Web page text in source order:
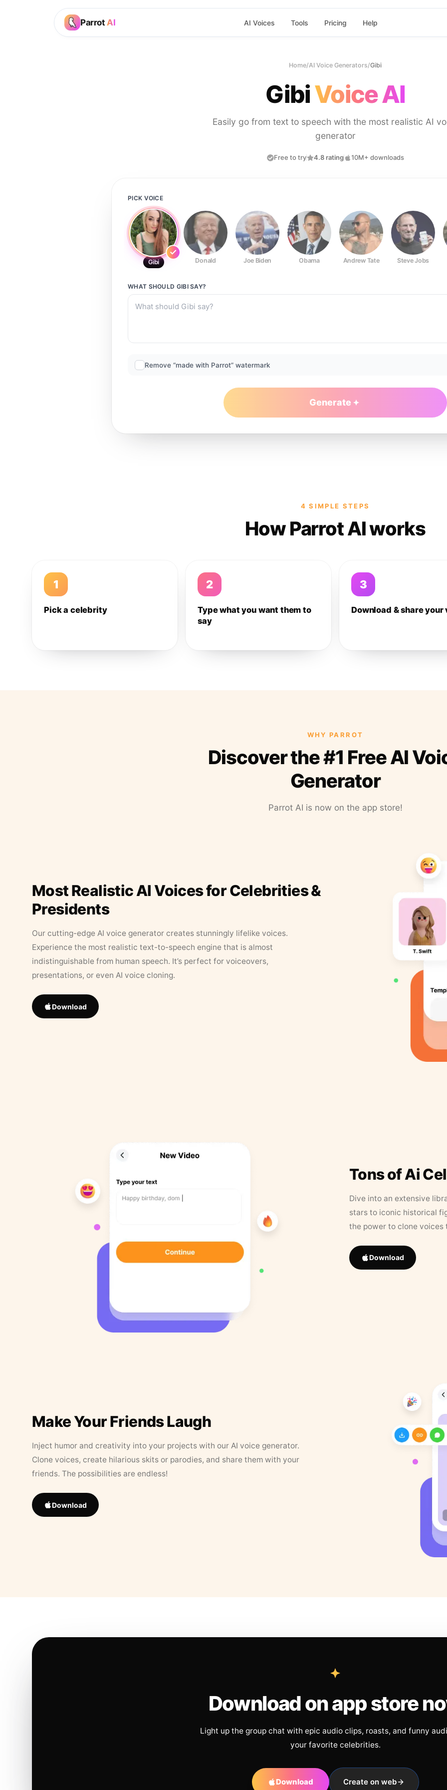
Parrot AI AI Voices Tools Pricing Help
Home/AI Voice Generators/Gibi
GibiVoice AI
Easily go from text to speech with the most realistic AI
generator
Free to try 4.8 rating 10M+ downloads
PICK VOICE
Gibi Donald Joe Biden Obama Andrew Tate Steve Jobs
WHAT SHOULD GIBISAY?
Remove “made with Parrot” watermark
Generate
4 SIMPLE STEPS
How Parrot AI works
1
Pick a celebrity
2
Type what you want them to
say
3
Download & share your
WHY PARROT
Discover the #1 Free AI
Generator
Parrot AI is now on the app store!
Most Realistic AI Voices for Celebrities &
Presidents
Our cutting-edge AI voice generator creates stunningly lifelike voices.
Experience the most realistic text-to-speech engine that is almost
indistinguishable from human speech. It’s perfect for voiceovers,
presentations, or even AI voice cloning.
Download
Tons of Ai
Dive into an extensive
stars to iconic historical
the power to clone
Download
Make Your Friends Laugh
Inject humor and creativity into your projects with our AI voice generator.
Clone voices, create hilarious skits or parodies, and share them with your
friends. The possibilities are endless!
Download
Download on app store
Light up the group chat with epic audio clips, roasts, and funny
your favorite celebrities.
Download Create on web